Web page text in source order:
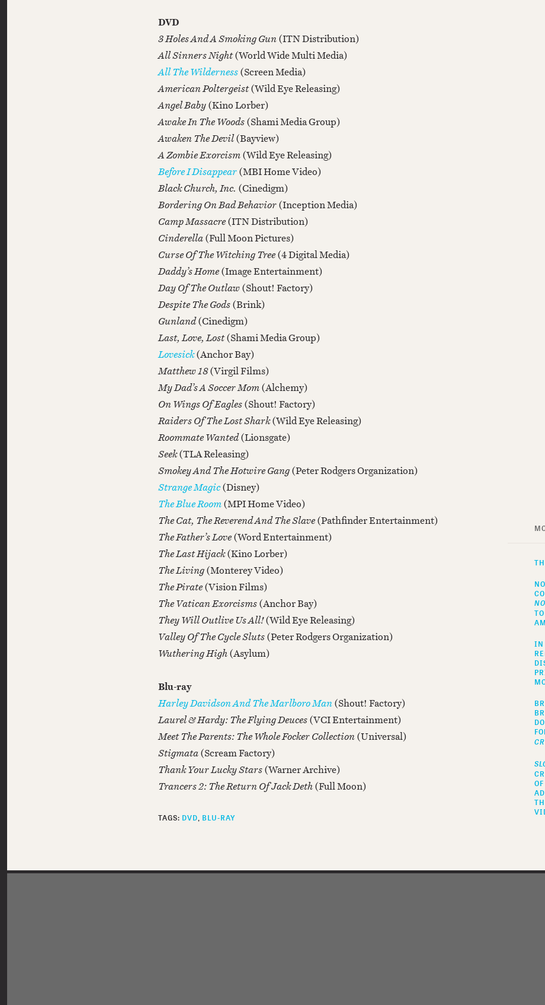
DVD
3 Holes And A Smoking Gun(ITN Distribution)
All Sinners Night(World Wide Multi Media)
All The Wilderness(Screen Media)
American Poltergeist(Wild Eye Releasing)
Angel Baby(Kino Lorber)
Awake In The Woods(Shami Media Group)
Awaken The Devil(Bayview)
A Zombie Exorcism(Wild Eye Releasing)
Before I Disappear(MBI Home Video)
Black Church, Inc. (Cinedigm)
Bordering On Bad Behavior(Inception Media)
Camp Massacre(ITN Distribution)
Cinderella(Full Moon Pictures)
Curse Of The Witching Tree(4 Digital Media)
Daddy’s Home(Image Entertainment)
Day Of The Outlaw(Shout! Factory)
Despite The Gods(Brink)
Gunland(Cinedigm)
Last, Love, Lost(Shami Media Group)
Lovesick(Anchor Bay)
Matthew 18(Virgil Films)
My Dad’s A Soccer Mom(Alchemy)
On Wings Of Eagles(Shout! Factory)
Raiders Of The Lost Shark(Wild Eye Releasing)
Roommate Wanted(Lionsgate)
Seek(TLA Releasing)
Smokey And The Hotwire Gang(Peter Rodgers Organization)
Strange Magic(Disney)
The Blue Room(MPI Home Video)
The Cat, The Reverend And The Slave(Pathfinder Entertainment)
The Father’s Love(Word Entertainment)
The Last Hijack(Kino Lorber)
The Living(Monterey Video)
The Pirate(Vision Films)
The Vatican Exorcisms(Anchor Bay)
They Will Outlive Us All!(Wild Eye Releasing)
Valley Of The Cycle Sluts(Peter Rodgers Organization)
Wuthering High(Asylum)
Blu-ray
Harley Davidson And The Marlboro Man(Shout! Factory)
Laurel & Hardy: The Flying Deuces(VCI Entertainment)
Meet The Parents: The Whole Focker Collection(Universal)
Stigmata(Scream Factory)
Thank Your Lucky Stars(Warner Archive)
Trancers 2: The Return Of Jack Deth(Full Moon)
TAGS: DVD BLU-RAY
IN